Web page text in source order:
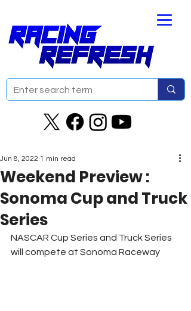
Weekend Preview :
Sonoma Cup and Truck
Series
Jun 8, 2022 1 min read
NASCAR Cup Series and Truck Series
will compete at Sonoma Raceway